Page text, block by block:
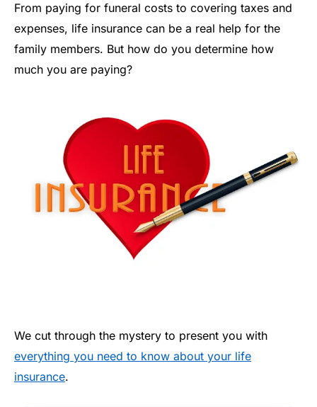
From paying for funeral costs to covering taxes and
expenses, life insurance can be a real help for the
family members. But how do you determine how
much you are paying?
We cut through the mystery to present you with
everything you need to know about your life
insurance.